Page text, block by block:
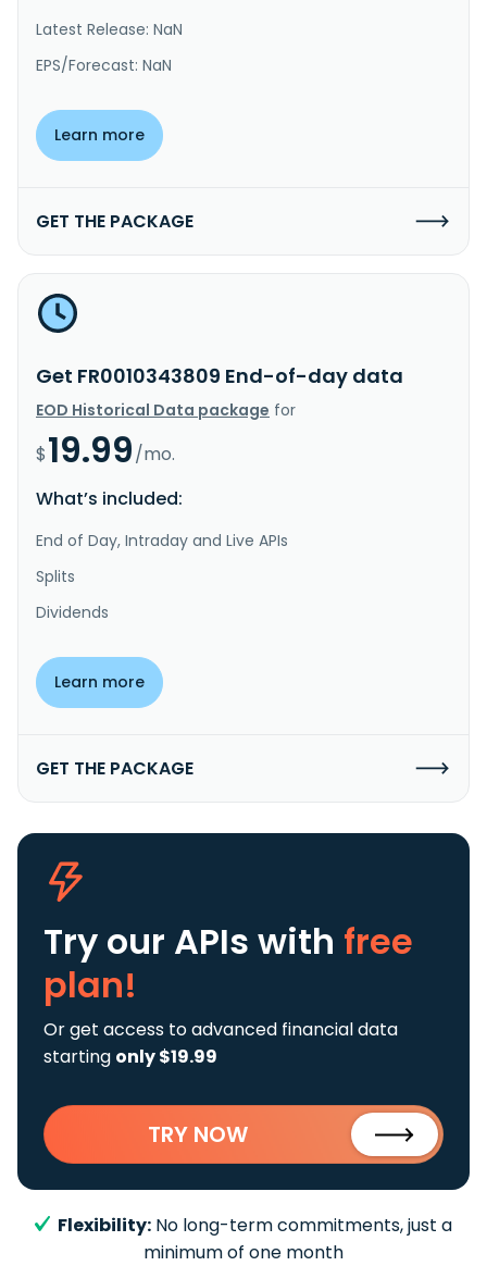
Latest Release: NaN
EPS/Forecast: NaN
Learn more
GET THE PACKAGE
Get FR0010343809 End-of-day data
EOD Historical Data package for
$19.99/mo.
What’s included:
End of Day, Intraday and Live APIs
Splits
Dividends
Learn more
GET THE PACKAGE
Try our APIs with free
plan!
Or get access to advanced financial data
starting only $19.99
TRY NOW
Flexibility: No long-term commitments, just a
minimum of one month